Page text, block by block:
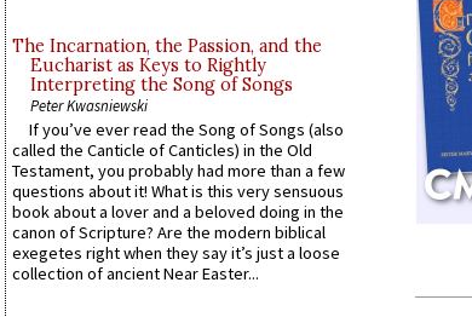
The Incarnation, the Passion, and the
Eucharist as Keys to Rightly
Interpreting the Song of Songs
Peter Kwasniewski
If you’ve ever read the Song of Songs (also
called the Canticle of Canticles) in the Old
Testament, you probably had more than a few
questions about it! What is this very sensuous
book about a lover and a beloved doing in the
canon of Scripture? Are the modern biblical
exegetes right when they say it’s just a loose
collection of ancient Near Easter...